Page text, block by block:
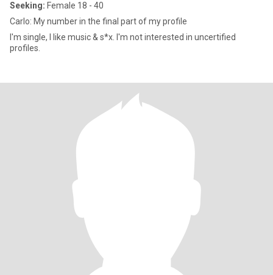
Seeking: Female 18 - 40
Carlo: My number in the final part of my profile
I'm single, I like music & s*x. I'm not interested in uncertified
profiles.